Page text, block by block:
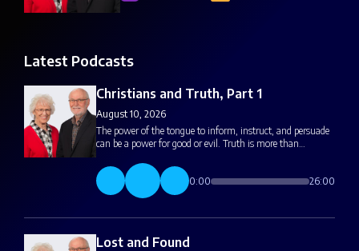
Latest Podcasts
Christians and Truth, Part 1
August 10, 2026
The power of the tongue to inform, instruct, and persuade
can be a power for good or evil. Truth is more than…
0:00 26:00
Lost and Found